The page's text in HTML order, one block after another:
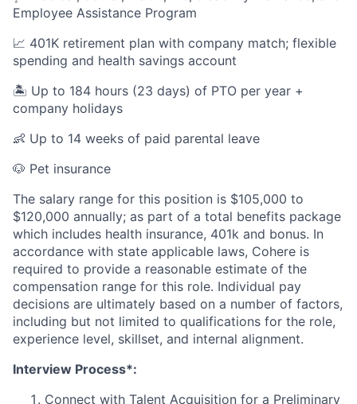
Employee Assistance Program
📈 401K retirement plan with company match; flexible
spending and health savings account
🏝️ Up to 184 hours (23 days) of PTO per year +
company holidays
👶 Up to 14 weeks of paid parental leave
🐶 Pet insurance
The salary range for this position is $105,000 to
$120,000 annually; as part of a total benefits package
which includes health insurance, 401k and bonus. In
accordance with state applicable laws, Cohere is
required to provide a reasonable estimate of the
compensation range for this role. Individual pay
decisions are ultimately based on a number of factors,
including but not limited to qualifications for the role,
experience level, skillset, and internal alignment.
Interview Process*:
Connect with Talent Acquisition for a Preliminary